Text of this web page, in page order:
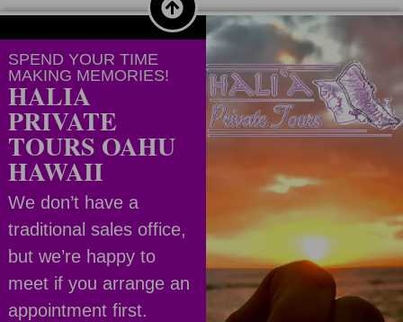
SPEND YOUR TIME
MAKING MEMORIES!
HALIA
PRIVATE
TOURS OAHU
HAWAII
We don’t have a
traditional sales office,
but we’re happy to
meet if you arrange an
appointment first.